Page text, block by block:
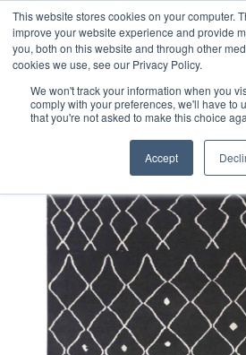
This website stores cookies on your computer.
improve your website experience and provide
you, both on this website and through other
cookies we use, see our Privacy Policy.
We won't track your information when you
comply with your preferences, we'll have to
that you're not asked to make this choice
Accept
Free 48 Hour UK Delivery on All
(UK Mainland)
Contemporary Afghan Berber Style